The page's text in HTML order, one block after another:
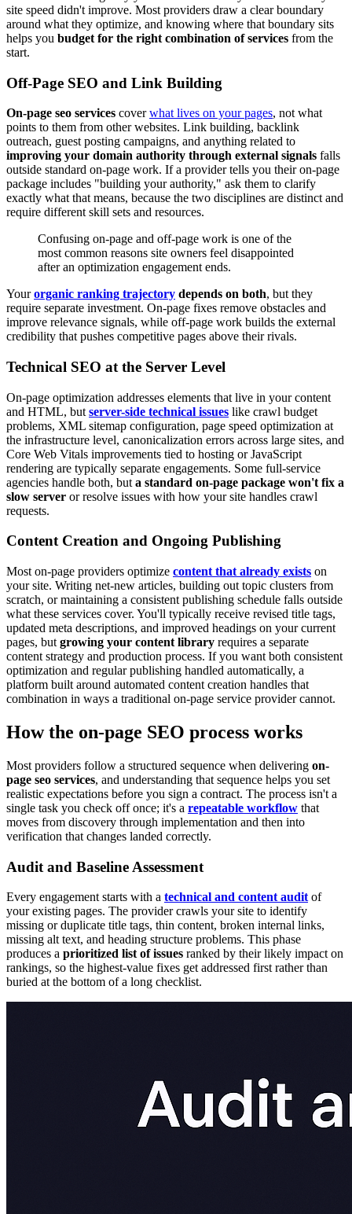
site speed didn't improve. Most providers draw a clear boundary
around what they optimize, and knowing where that boundary sits
helps you budget for the right combination of services from the
start.
Off-Page SEO and Link Building
On-page seo services coverwhat lives on your pages, not what
points to them from other websites. Link building, backlink
outreach, guest posting campaigns, and anything related to
improving your domain authority through external signals falls
outside standard on-page work. If a provider tells you their on-page
package includes "building your authority," ask them to clarify
exactly what that means, because the two disciplines are distinct and
require different skill sets and resources.
Confusing on-page and off-page work is one of the
most common reasons site owners feel disappointed
after an optimization engagement ends.
Yourorganic ranking trajectory depends on both, but they
require separate investment. On-page fixes remove obstacles and
improve relevance signals, while off-page work builds the external
credibility that pushes competitive pages above their rivals.
Technical SEO at the Server Level
On-page optimization addresses elements that live in your content
and HTML, but server-side technical issues like crawl budget
problems, XML sitemap configuration, page speed optimization at
the infrastructure level, canonicalization errors across large sites, and
Core Web Vitals improvements tied to hosting or JavaScript
rendering are typically separate engagements. Some full-service
agencies handle both, but a standard on-page package won't fix a
slow server or resolve issues with how your site handles crawl
requests.
Content Creation and Ongoing Publishing
Most on-page providers optimize content that already exists on
your site. Writing net-new articles, building out topic clusters from
scratch, or maintaining a consistent publishing schedule falls outside
what these services cover. You'll typically receive revised title tags,
updated meta descriptions, and improved headings on your current
pages, but growing your content library requires a separate
content strategy and production process. If you want both consistent
optimization and regular publishing handled automatically, a
platform built around automated content creation handles that
combination in ways a traditional on-page service provider cannot.
How the on-page SEO process works
Most providers follow a structured sequence when delivering on-
page seo services, and understanding that sequence helps you set
realistic expectations before you sign a contract. The process isn't a
single task you check off once; it's a repeatable workflow that
moves from discovery through implementation and then into
verification that changes landed correctly.
Audit and Baseline Assessment
Every engagement starts with a technical and content auditof
your existing pages. The provider crawls your site to identify
missing or duplicate title tags, thin content, broken internal links,
missing alt text, and heading structure problems. This phase
produces a prioritized list of issues ranked by their likely impact on
rankings, so the highest-value fixes get addressed first rather than
buried at the bottom of a long checklist.